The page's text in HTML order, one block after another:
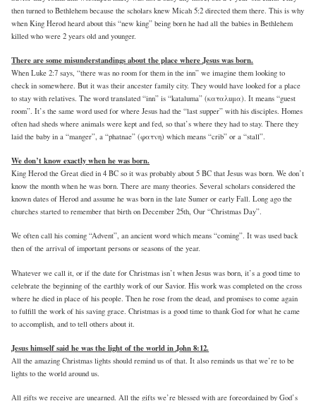
then turned to Bethlehem because the scholars knew Micah 5:2 directed them there. This is why
when King Herod heard about this “new king” being born he had all the babies in Bethlehem
killed who were 2 years old and younger.
There are some misunderstandings about the place where Jesus was born.
When Luke 2:7 says, “there was no room for them in the inn” we imagine them looking to
check in somewhere. But it was their ancester family city. They would have looked for a place
to stay with relatives. The word translated “inn” is “kataluma” (καταλuμα). It means “guest
room”. It’s the same word used for where Jesus had the “last supper” with his disciples. Homes
often had sheds where animals were kept and fed, so that’s where they had to stay. There they
laid the baby in a “manger”, a “phatnae” (φατνη) which means “crib” or a “stall”.
We don’t know exactly when he was born.
King Herod the Great died in 4 BC so it was probably about 5 BC that Jesus was born. We don’t
know the month when he was born. There are many theories. Several scholars considered the
known dates of Herod and assume he was born in the late Sumer or early Fall. Long ago the
churches started to remember that birth on December 25th, Our “Christmas Day”.
We often call his coming “Advent”, an ancient word which means “coming”. It was used back
then of the arrival of important persons or seasons of the year.
Whatever we call it, or if the date for Christmas isn’t when Jesus was born, it’s a good time to
celebrate the beginning of the earthly work of our Savior. His work was completed on the cross
where he died in place of his people. Then he rose from the dead, and promises to come again
to fulfill the work of his saving grace. Christmas is a good time to thank God for what he came
to accomplish, and to tell others about it.
Jesus himself said he was the light of the world in John 8:12.
All the amazing Christmas lights should remind us of that. It also reminds us that we’re to be
lights to the world around us.
All gifts we receive are unearned. All the gifts we’re blessed with are foreordained by God’s